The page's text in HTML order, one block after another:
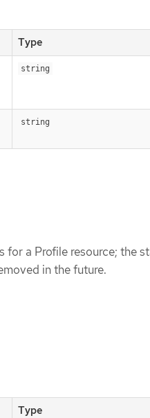
Type
string
string
for a Profile resource; the
in the future.
Type